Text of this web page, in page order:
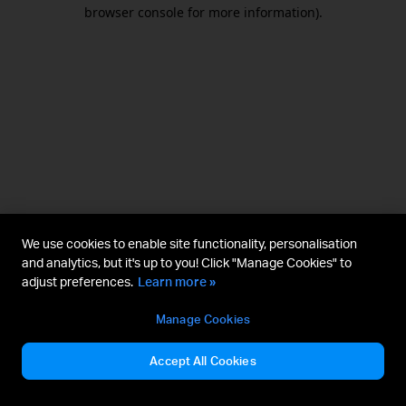
browser console for more information).
We use cookies to enable site functionality, personalisation
and analytics, but it's up to you! Click "Manage Cookies" to
adjust preferences. Learn more »
Manage Cookies
Accept All Cookies